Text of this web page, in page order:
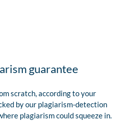
guarantee
scratch, according to your
by our plagiarism-detection
plagiarism could squeeze in.